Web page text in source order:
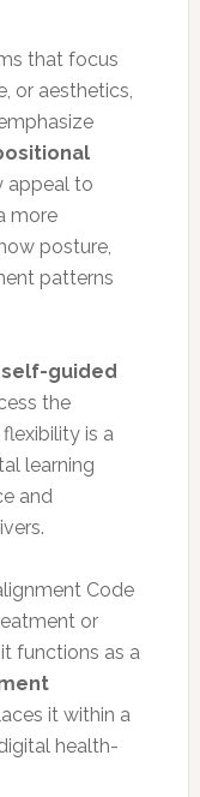
that focus
or aesthetics,
appeal to
more
posture,
patterns
self-guided
the
is a
learning
and
Code
or
functions as a
it within a
health-